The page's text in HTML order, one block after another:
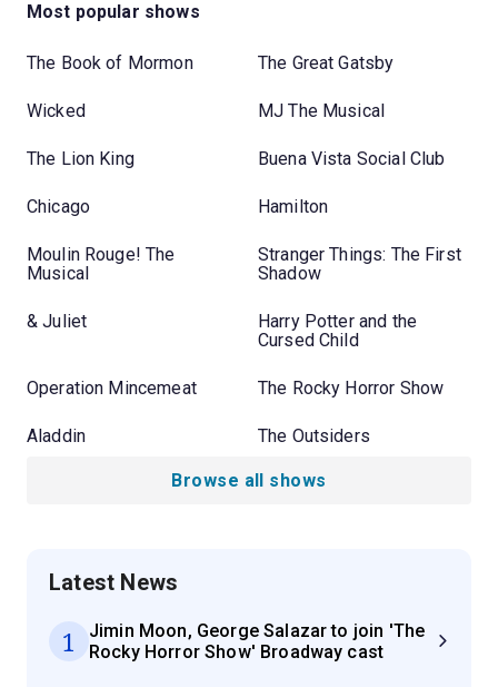
Most popular shows
The Book of Mormon The Great Gatsby
Wicked MJ The Musical
The Lion King Buena Vista Social Club
Chicago Hamilton
Moulin Rouge! The
Musical
Stranger Things: The First
Shadow
& Juliet
Harry Potter and the
Cursed Child
Operation Mincemeat The Rocky Horror Show
Aladdin The Outsiders
Browse all shows
Latest News
1
Jimin Moon, George Salazar to join 'The
Rocky Horror Show' Broadway cast